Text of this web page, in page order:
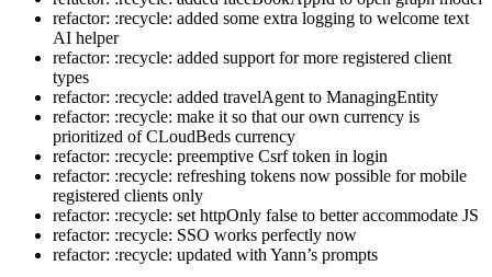
refactor: :recycle: added some extra logging to welcome text
AI helper
refactor: :recycle: added support for more registered client
types
refactor: :recycle: added travelAgent to ManagingEntity
refactor: :recycle: make it so that our own currency is
prioritized of CLoudBeds currency
refactor: :recycle: preemptive Csrf token in login
refactor: :recycle: refreshing tokens now possible for mobile
registered clients only
refactor: :recycle: set httpOnly false to better accommodate JS
refactor: :recycle: SSO works perfectly now
refactor: :recycle: updated with Yann’s prompts